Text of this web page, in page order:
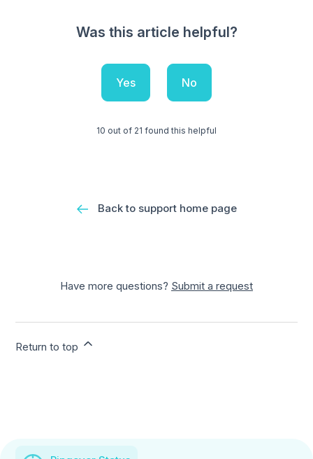
Was this article helpful?
Yes No
10 out of 21 found this helpful
Back to support home page
Have more questions? Submit a request
Return to top